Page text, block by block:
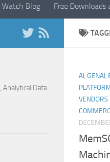
Watch Blog Free Downloads
AI, GENAI,
VENDORS
Analytical Data